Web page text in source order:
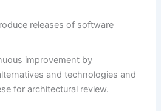
releases of software
improvement by
and technologies and
for architectural review.